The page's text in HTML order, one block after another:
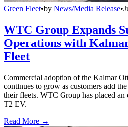
Green Fleet•by News/Media Release•
WTC Group Expands
Operations with
Fleet
Commercial adoption of the Kalmar
continues to grow as customers add
their fleets. WTC Group has placed
T2 EV.
Read More →